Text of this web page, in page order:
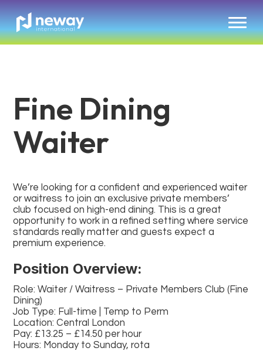
Fine Dining
Waiter
We’re looking for a confident and experienced waiter
or waitress to join an exclusive private members’
club focused on high-end dining. This is a great
opportunity to work in a refined setting where service
standards really matter and guests expect a
premium experience.
Position Overview:
Role: Waiter / Waitress – Private Members Club (Fine
Dining)
Job Type: Full-time | Temp to Perm
Location: Central London
Pay: £13.25 – £14.50 per hour
Hours: Monday to Sunday, rota